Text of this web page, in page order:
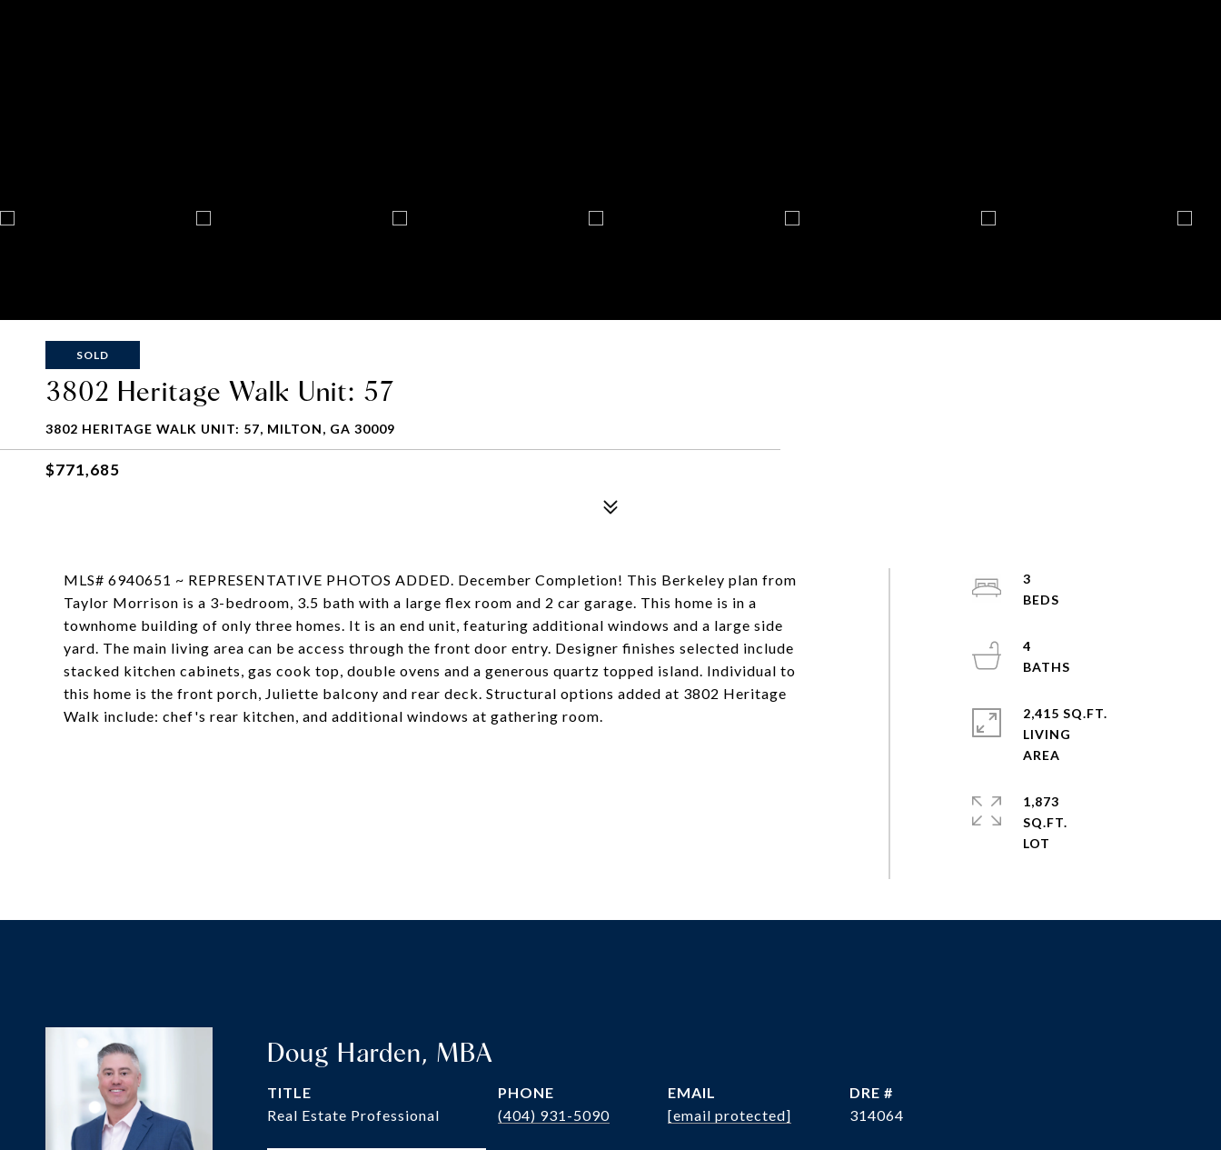
SOLD
3802 Heritage Walk Unit: 57
3802 HERITAGE WALK UNIT: 57, MILTON, GA 30009
$771,685
MLS# 6940651 ~ REPRESENTATIVE PHOTOS ADDED. December Completion! This Berkeley plan from
Taylor Morrison is a 3-bedroom, 3.5 bath with a large flex room and 2 car garage. This home is in a
townhome building of only three homes. It is an end unit, featuring additional windows and a large side
yard. The main living area can be access through the front door entry. Designer finishes selected include
stacked kitchen cabinets, gas cook top, double ovens and a generous quartz topped island. Individual to
this home is the front porch, Juliette balcony and rear deck. Structural options added at 3802 Heritage
Walk include: chef's rear kitchen, and additional windows at gathering room.
3
4
2,415 SQ.FT.
LIVING
1,873
SQ.FT.
Doug Harden, MBA
TITLE
Real Estate Professional
PHONE
(404) 931-5090
EMAIL
[email protected]
DRE #
314064